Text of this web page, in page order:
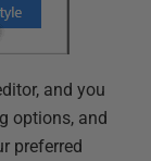
and you
options, and
preferred